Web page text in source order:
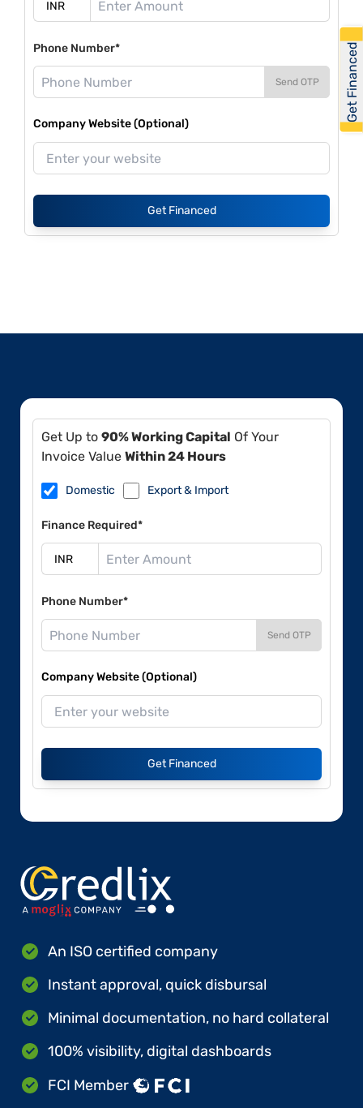
Phone Number*
Send OTP
Company Website (Optional)
Get Financed
Get Up to 90% Working Capital Of Your
Invoice Value Within 24 Hours
Domestic Export & Import
Finance Required*
Phone Number*
Send OTP
Company Website (Optional)
Get Financed
An ISO certified company
Instant approval, quick disbursal
Minimal documentation, no hard collateral
100% visibility, digital dashboards
FCI Member
Get Financed